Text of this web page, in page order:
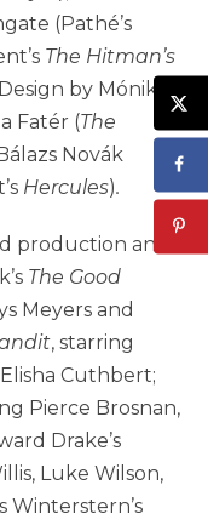
(Pathé’s
The Hitman’s
by Mónika
Fatér (The
Novák
Hercules).
production and
The Good
Meyers and
, starring
Cuthbert;
Pierce Brosnan,
Drake’s
Luke Wilson,
Winterstern’s